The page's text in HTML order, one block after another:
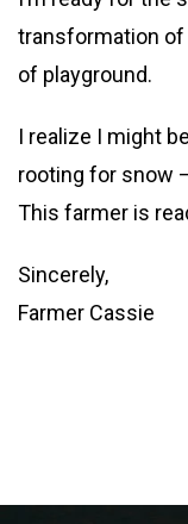
transformation
of playground.
I realize I might
rooting for snow
This farmer is
Sincerely,
Farmer Cassie